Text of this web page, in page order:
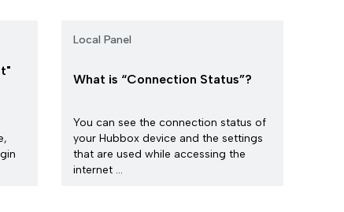
Local Panel
What is “Connection Status”?
You can see the connection status of
your Hubbox device and the settings
that are used while accessing the
internet ...